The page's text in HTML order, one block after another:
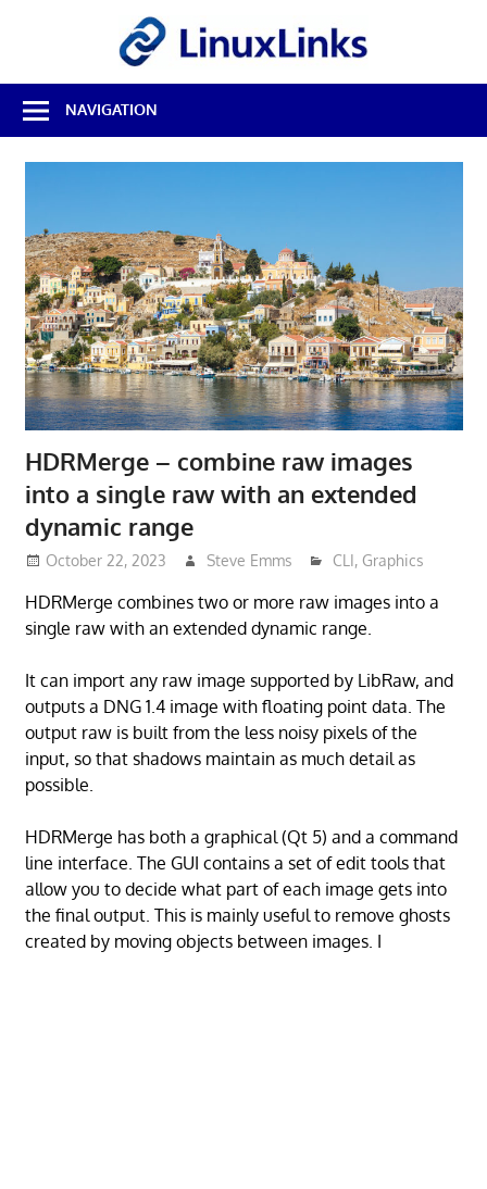
Best
Free
Linux
Software
Source
Reviews
NAVIGATION
HDRMerge – combine raw images
into a single raw with an extended
dynamic range
October 22, 2023 Steve Emms CLI, Graphics
HDRMerge combines two or more raw images into a
single raw with an extended dynamic range.
It can import any raw image supported by LibRaw, and
outputs a DNG 1.4 image with floating point data. The
output raw is built from the less noisy pixels of the
input, so that shadows maintain as much detail as
possible.
HDRMerge has both a graphical (Qt 5) and a command
line interface. The GUI contains a set of edit tools that
allow you to decide what part of each image gets into
the final output. This is mainly useful to remove ghosts
created by moving objects between images. I